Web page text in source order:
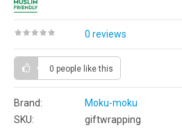
0 reviews
0 people like this
Brand:
Moku-moku
SKU:
giftwrapping